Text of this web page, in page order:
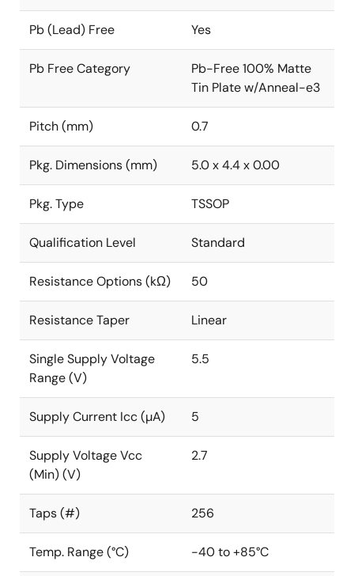
Pb (Lead) Free Yes
Pb Free Category
Pb-Free 100% Matte
Tin Plate w/Anneal-e3
Pitch (mm) 0.7
Pkg. Dimensions (mm) 5.0 x 4.4 x 0.00
Pkg. Type TSSOP
Qualification Level Standard
Resistance Options (kΩ) 50
Resistance Taper Linear
Single Supply Voltage
Range (V)
5.5
Supply Current Icc (µA) 5
Supply Voltage Vcc
(Min) (V)
2.7
Taps (#) 256
Temp. Range (°C) -40 to +85°C